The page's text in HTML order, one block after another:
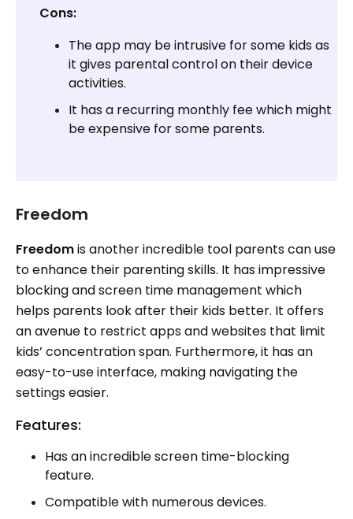
Cons:
The app may be intrusive for some kids as
it gives parental control on their device
activities.
It has a recurring monthly fee which might
be expensive for some parents.
Freedom
Freedomis another incredible tool parents can use
to enhance their parenting skills. It has impressive
blocking and screen time management which
helps parents look after their kids better. It offers
an avenue to restrict apps and websites that limit
kids’ concentration span. Furthermore, it has an
easy-to-use interface, making navigating the
settings easier.
Features:
Has an incredible screen time-blocking
feature.
Compatible with numerous devices.